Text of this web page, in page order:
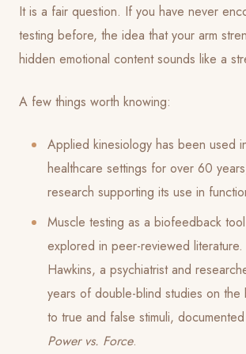
It is a fair question. If you have never
testing before, the idea that your arm
hidden emotional content sounds like a
A few things worth knowing:
Applied kinesiology has been used
healthcare settings for over 60
research supporting its use in
Muscle testing as a biofeedback
explored in peer-reviewed
Hawkins, a psychiatrist and
years of double-blind studies on the
to true and false stimuli,
Power vs. Force.